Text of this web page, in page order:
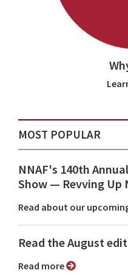
MOST POPULAR
NNAF's 140th
Show ⁠— Revving Up
Read about our
Read the August
Read more